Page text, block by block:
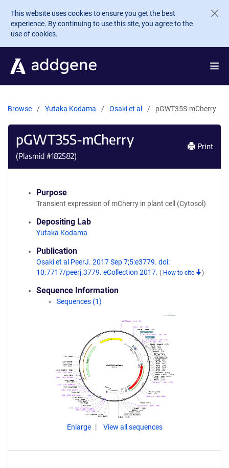
Skip to main content
This website uses cookies to ensure you get the best
experience. By continuing to use this site, you agree to the
use of cookies.
Browse Yutaka Kodama Osaki et al pGWT35S-mCherry
pGWT35S-mCherry
(Plasmid #182582)
Print
Purpose
Transient expression of mCherry in plant cell (Cytosol)
Depositing Lab
Yutaka Kodama
Publication
Osaki et al PeerJ. 2017 Sep 7;5:e3779. doi:
10.7717/peerj.3779. eCollection 2017. ( How to cite )
Sequence Information
Sequences (1)
Enlarge View all sequences